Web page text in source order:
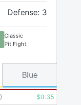
Defense: 3
Classic
Pit Fight
) $0.35
Blue